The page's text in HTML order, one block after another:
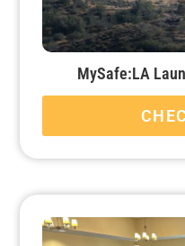
MySafe:LA